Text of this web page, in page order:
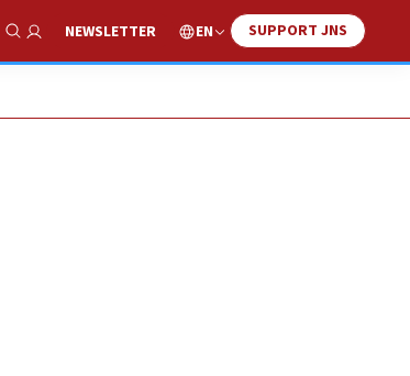
Show Search
NEWSLETTER EN SUPPORT JNS